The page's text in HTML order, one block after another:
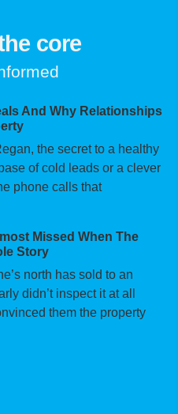
core
And Why Relationships
the secret to a healthy
of cold leads or a clever
phone calls that
Missed When The
Story
north has sold to an
didn’t inspect it at all
them the property